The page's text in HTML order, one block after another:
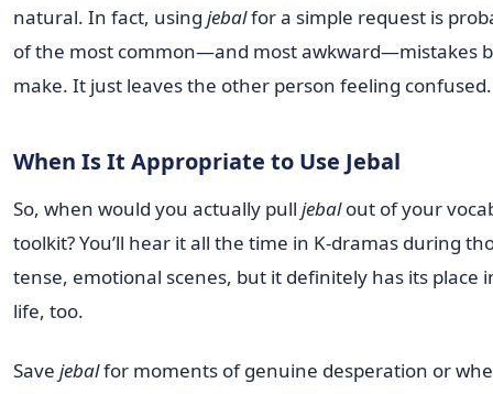
natural. In fact, using jebalfor a simple request is
of the most common—and most awkward—mistakes
make. It just leaves the other person feeling confused.
When Is It Appropriate to Use Jebal
So, when would you actually pull jebalout of your
toolkit? You’ll hear it all the time in K-dramas during
tense, emotional scenes, but it definitely has its place
life, too.
Save jebalfor moments of genuine desperation or